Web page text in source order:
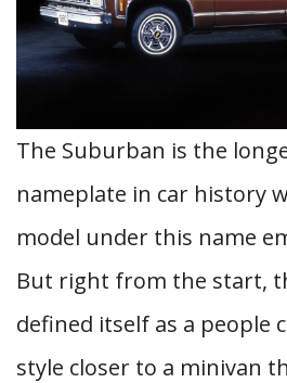
The Suburban is the
nameplate in car history
model under this name
But right from the start,
defined itself as a people
style closer to a minivan